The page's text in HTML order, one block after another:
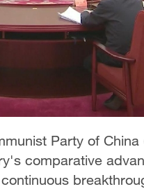
Party of China
comparative